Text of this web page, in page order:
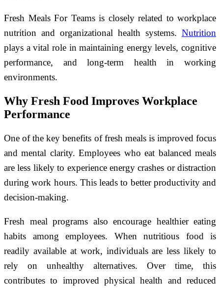
Fresh Meals For Teams is closely related to workplace
nutrition and organizational health systems. Nutrition
plays a vital role in maintaining energy levels, cognitive
performance, and long-term health in working
environments.
Why Fresh Food Improves Workplace
Performance
One of the key benefits of fresh meals is improved focus
and mental clarity. Employees who eat balanced meals
are less likely to experience energy crashes or distraction
during work hours. This leads to better productivity and
decision-making.
Fresh meal programs also encourage healthier eating
habits among employees. When nutritious food is
readily available at work, individuals are less likely to
rely on unhealthy alternatives. Over time, this
contributes to improved physical health and reduced